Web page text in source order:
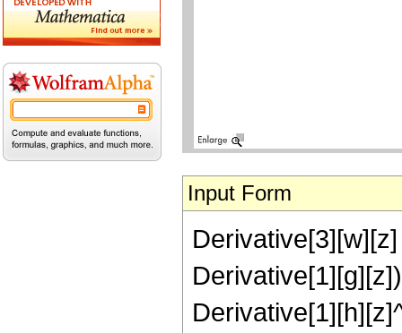
Input Form